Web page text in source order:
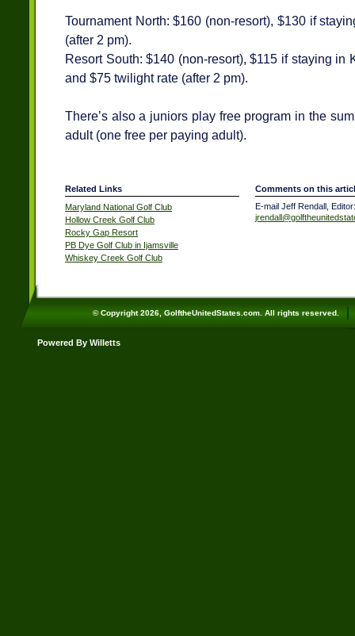
Tournament North: $160 (non-resort), $130 if
(after 2 pm).
Resort South: $140 (non-resort), $115 if staying in
and $75 twilight rate (after 2 pm).
There’s also a juniors play free program in the
adult (one free per paying adult).
Related Links
Comments on this
Maryland National Golf Club
Hollow Creek Golf Club
Rocky Gap Resort
PB Dye Golf Club in Ijamsville
Whiskey Creek Golf Club
E-mail Jeff Rendall, Editor:
© Copyright 2026, GolftheUnitedStates.com. All rights reserved.
Powered By Willetts